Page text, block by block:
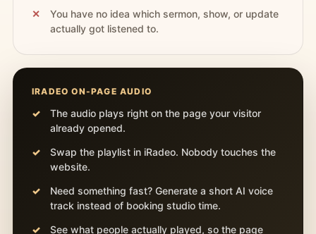
You have no idea which sermon, show, or update
actually got listened to.
IRADEO ON-PAGE AUDIO
The audio plays right on the page your visitor
already opened.
Swap the playlist in iRadeo. Nobody touches the
website.
Need something fast? Generate a short AI voice
track instead of booking studio time.
See what people actually played, so the page